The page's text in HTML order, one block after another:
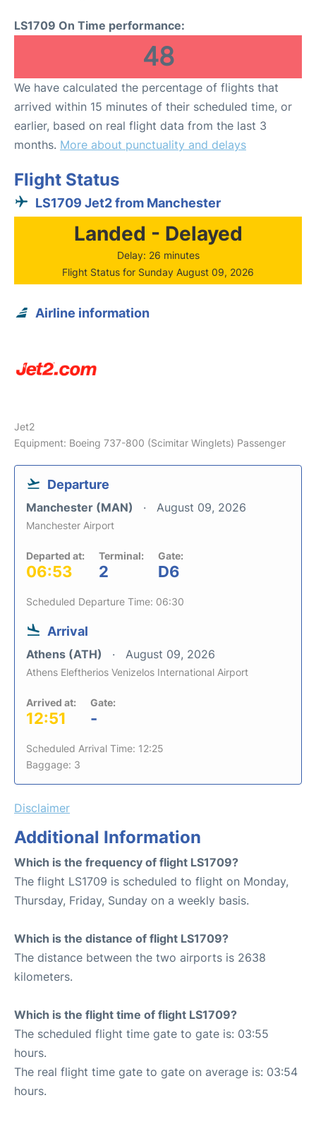
LS1709 On Time performance:
48
We have calculated the percentage of flights that
arrived within 15 minutes of their scheduled time, or
earlier, based on real flight data from the last 3
months. More about punctuality and delays
Flight Status
LS1709 Jet2 from Manchester
Landed - Delayed
Delay: 26 minutes
Flight Status for Sunday August 09, 2026
Airline information
Jet2
Equipment: Boeing 737-800 (Scimitar Winglets) Passenger
Departure
Manchester (MAN) August 09, 2026
Manchester Airport
Departed at:
06:53
Terminal:
2
Gate:
D6
Scheduled Departure Time: 06:30
Arrival
Athens (ATH) August 09, 2026
Athens Eleftherios Venizelos International Airport
Arrived at:
12:51
Gate:
-
Scheduled Arrival Time: 12:25
Baggage: 3
Disclaimer
Additional Information
Which is the frequency of flight LS1709?
The flight LS1709 is scheduled to flight on Monday,
Thursday, Friday, Sunday on a weekly basis.
Which is the distance of flight LS1709?
The distance between the two airports is 2638
kilometers.
Which is the flight time of flight LS1709?
The scheduled flight time gate to gate is: 03:55
hours.
The real flight time gate to gate on average is: 03:54
hours.